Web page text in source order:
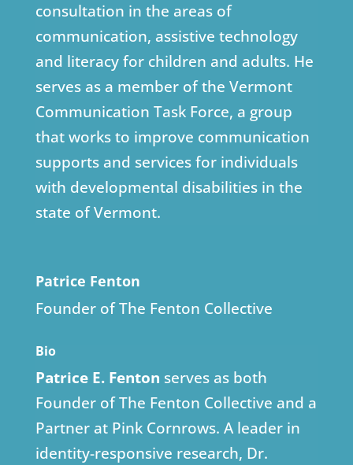
consultation in the areas of
communication, assistive technology
and literacy for children and adults. He
serves as a member of the Vermont
Communication Task Force, a group
that works to improve communication
supports and services for individuals
with developmental disabilities in the
state of Vermont.
Patrice Fenton
Founder of The Fenton Collective
Bio
Patrice E. Fenton serves as both
Founder of The Fenton Collective and a
Partner at Pink Cornrows. A leader in
identity-responsive research, Dr.